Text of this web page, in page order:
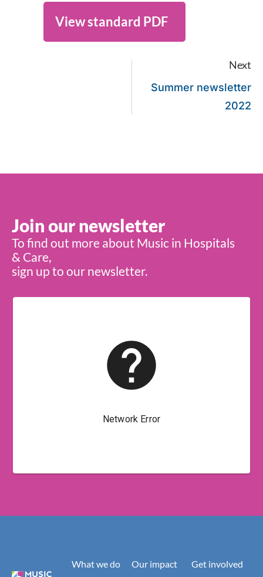
View standard PDF
Next
Summer newsletter
2022
Join our newsletter
To find out more about Music in Hospitals
& Care,
sign up to our newsletter.
What we do
Our impact
Get involved